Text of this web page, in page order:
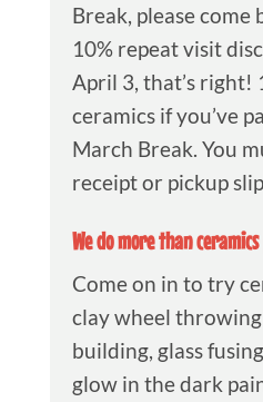
Break, please come
10% repeat visit
April 3, that’s right!
ceramics if you’ve
March Break. You
receipt or pickup
We do more than
Come on in to try
clay wheel
building, glass
glow in the dark